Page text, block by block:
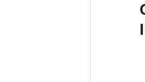
Art